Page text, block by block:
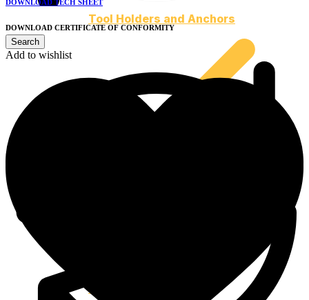
Tool Holders and Anchors
Tool Attachments
DOWNLOAD TECH SHEET
DOWNLOAD CERTIFICATE OF CONFORMITY
Add to wishlist